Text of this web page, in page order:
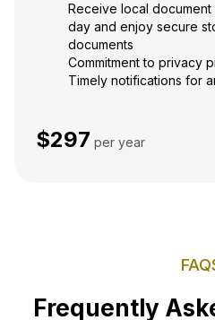
Receive local document
day and enjoy secure
documents
Commitment to privacy
Timely notifications for
$297 per year
Frequently